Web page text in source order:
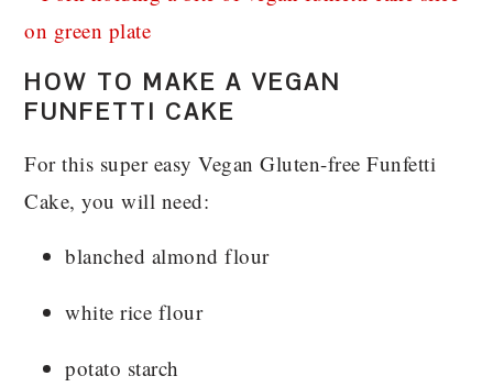
HOW TO MAKE A VEGAN
FUNFETTI CAKE
For this super easy Vegan Gluten-free Funfetti
Cake, you will need:
blanched almond flour
white rice flour
potato starch